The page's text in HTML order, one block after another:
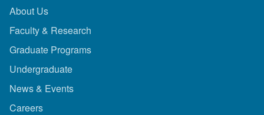
About Us
Faculty & Research
Graduate Programs
Undergraduate
News & Events
Careers